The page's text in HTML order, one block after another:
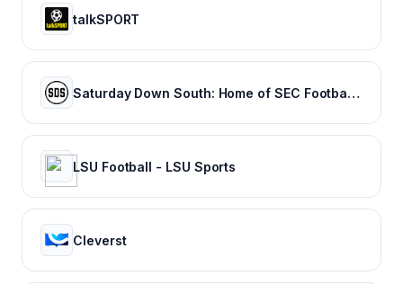
talkSPORT
Saturday Down South: Home of SEC Football Fans
LSU Football - LSU Sports
Cleverst